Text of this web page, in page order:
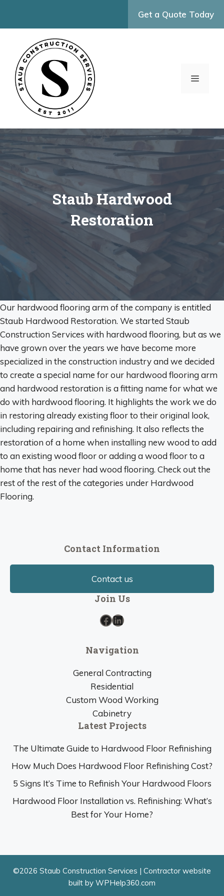
Get a Quote Today
MENU
Staub Hardwood
Restoration
Our hardwood flooring arm of the company is entitled
Staub Hardwood Restoration. We started Staub
Construction Services with hardwood flooring, but as we
have grown over the years we have become more
specialized in the construction industry and we decided
to create a special name for our hardwood flooring arm
and hardwood restoration is a fitting name for what we
do with hardwood flooring. It highlights the work we do
in restoring already existing floor to their original look,
including repairing and refinishing. It also reflects the
restoration of a home when installing new wood to add
to an existing wood floor or adding a wood floor to a
home that has never had wood flooring. Check out the
rest of the rest of the categories under Hardwood
Flooring.
Contact Information
Contact us
Join Us
Facebook
LinkedIn
Navigation
General Contracting
Residential
Custom Wood Working
Cabinetry
Latest Projects
The Ultimate Guide to Hardwood Floor Refinishing
How Much Does Hardwood Floor Refinishing Cost?
5 Signs It’s Time to Refinish Your Hardwood Floors
Hardwood Floor Installation vs. Refinishing: What’s
Best for Your Home?
©2026 Staub Construction Services | Contractor website
built by WPHelp360.com